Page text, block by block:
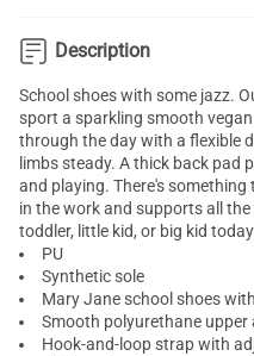
Description
School shoes with some jazz.
sport a sparkling smooth
through the day with a flexible
limbs steady. A thick back pad
and playing. There's
in the work and supports all
toddler, little kid, or big kid
PU
Synthetic sole
Mary Jane school shoes
Smooth polyurethane upper
Hook-and-loop strap with